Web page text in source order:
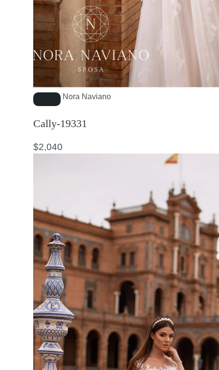
Nora Naviano
Cally-19331
$2,040